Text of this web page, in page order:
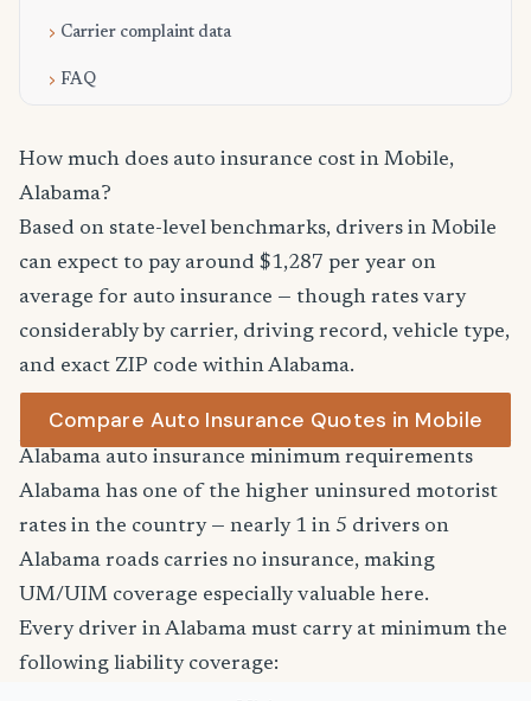
Carrier complaint data
FAQ
How much does auto insurance cost in Mobile,
Alabama?
Based on state-level benchmarks, drivers in Mobile
can expect to pay around $1,287 per year on
average for auto insurance — though rates vary
considerably by carrier, driving record, vehicle type,
and exact ZIP code within Alabama.
Compare Auto Insurance Quotes in Mobile
Alabama auto insurance minimum requirements
Alabama has one of the higher uninsured motorist
rates in the country — nearly 1 in 5 drivers on
Alabama roads carries no insurance, making
UM/UIM coverage especially valuable here.
Every driver in Alabama must carry at minimum the
following liability coverage: